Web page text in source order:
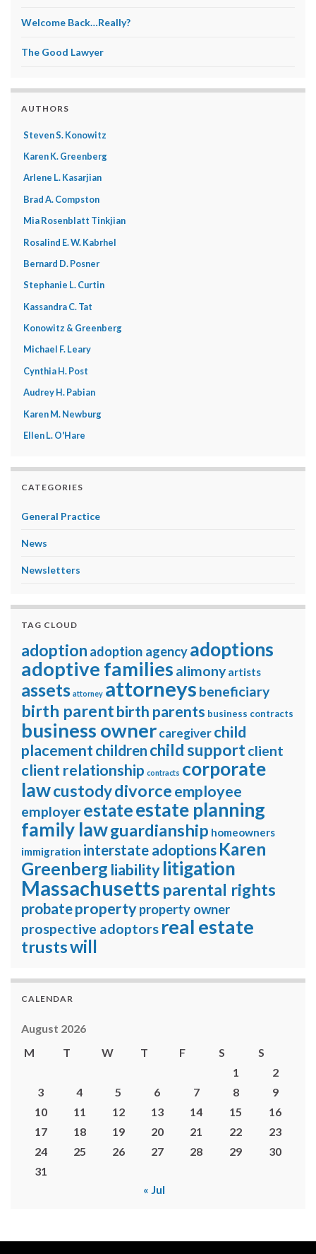
Welcome Back…Really?
The Good Lawyer
AUTHORS
Steven S. Konowitz
Karen K. Greenberg
Arlene L. Kasarjian
Brad A. Compston
Mia Rosenblatt Tinkjian
Rosalind E. W. Kabrhel
Bernard D. Posner
Stephanie L. Curtin
Kassandra C. Tat
Konowitz & Greenberg
Michael F. Leary
Cynthia H. Post
Audrey H. Pabian
Karen M. Newburg
Ellen L. O'Hare
CATEGORIES
General Practice
News
Newsletters
TAG CLOUD
adoption adoption agencyadoptions
adoptive families alimony artists
assets attorney attorneys beneficiary
birth parentbirth parents business contracts
business ownercaregiverchild
placement children child supportclient
client relationship contracts corporate
lawcustodydivorceemployee
employerestateestate planning
family lawguardianship homeowners
immigration interstate adoptions Karen
Greenberg liabilitylitigation
Massachusetts parental rights
probatepropertyproperty owner
prospective adoptors real estate
trustswill
CALENDAR
August 2026
M
T W T F S
S
1
2
3
4 5 6 7 8
9
10
11 12 13 14 15
16
17
18 19 20 21 22
23
24
25 26 27 28 29
30
31
« Jul